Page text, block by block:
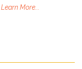
Learn More...